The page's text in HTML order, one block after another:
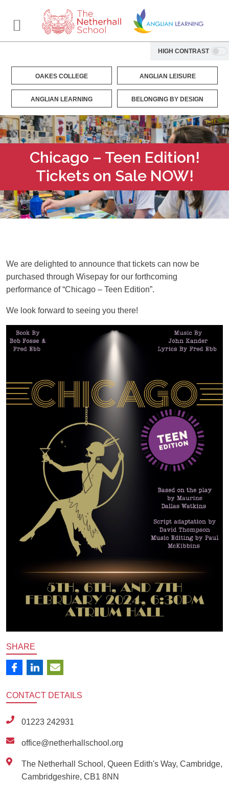
HIGH CONTRAST
OAKES COLLEGE ANGLIAN LEISURE
ANGLIAN LEARNING BELONGING BY DESIGN
Chicago – Teen Edition!
Tickets on Sale NOW!
We are delighted to announce that tickets can now be
purchased through Wisepay for our forthcoming
performance of “Chicago – Teen Edition”.
We look forward to seeing you there!
SHARE
CONTACT DETAILS
01223 242931
office@netherhallschool.org
The Netherhall School, Queen Edith's Way, Cambridge,
Cambridgeshire, CB1 8NN